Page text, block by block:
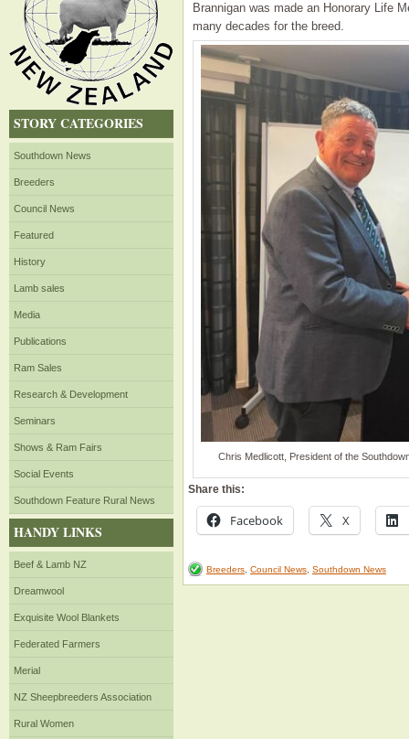
STORY CATEGORIES
Southdown News
Breeders
Council News
Featured
History
Lamb sales
Media
Publications
Ram Sales
Research & Development
Seminars
Shows & Ram Fairs
Social Events
Southdown Feature Rural News
HANDY LINKS
Beef & Lamb NZ
Dreamwool
Exquisite Wool Blankets
Federated Farmers
Merial
NZ Sheepbreeders Association
Rural Women
Brannigan was made an Honorary Life
many decades for the breed.
Chris Medlicott, President of the
Share this:
Facebook X
Breeders Council News Southdown News